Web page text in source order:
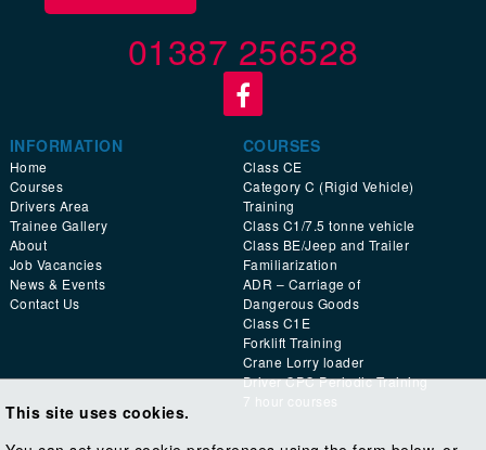
01387 256528
INFORMATION
Home
Courses
Drivers Area
Trainee Gallery
About
Job Vacancies
News & Events
Contact Us
COURSES
Class CE
Category C (Rigid Vehicle)
Training
Class C1/7.5 tonne vehicle
Class BE/Jeep and Trailer
Familiarization
ADR – Carriage of
Dangerous Goods
Class C1E
Forklift Training
Crane Lorry loader
Driver CPC Periodic Training
7 hour courses
This site uses cookies.